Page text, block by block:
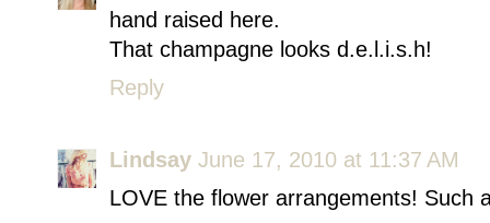
hand raised here.
That champagne looks d.e.l.i.s.h!
Reply
Lindsay June 17, 2010 at 11:37 AM
LOVE the flower arrangements! Such